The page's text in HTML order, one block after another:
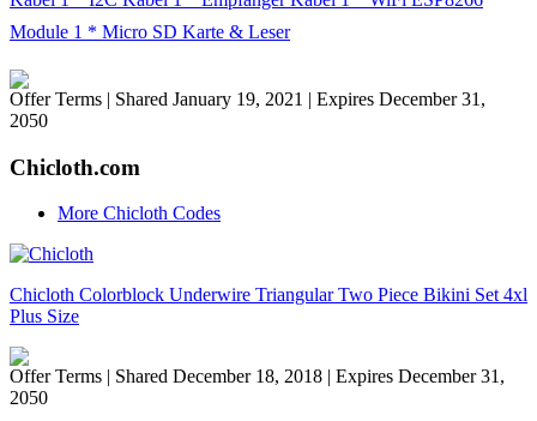
Module 1 * Micro SD Karte & Leser
Offer Terms | Shared January 19, 2021 | Expires December 31,
2050
Chicloth.com
More Chicloth Codes
Chicloth Colorblock Underwire Triangular Two Piece Bikini Set 4xl
Plus Size
Offer Terms | Shared December 18, 2018 | Expires December 31,
2050